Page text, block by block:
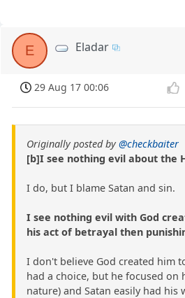
E Eladar
29 Aug 17 00:06
Originally posted by@checkbaiter
[b]I see nothing evil about the
I do, but I blame Satan and sin.
I see nothing evil with God
his act of betrayal then
I don't believe God created him
had a choice, but he focused on
nature) and Satan easily had his